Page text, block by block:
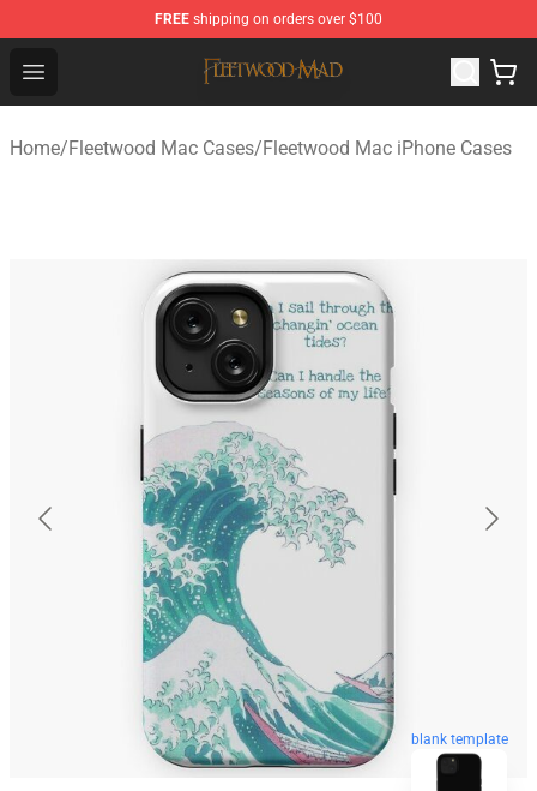
FREE shipping on orders over $100
Open menu
Fleetwood Mac Store - Official Fleetwood Mac
Home/Fleetwood Mac Cases/Fleetwood Mac iPhone Cases
blank template